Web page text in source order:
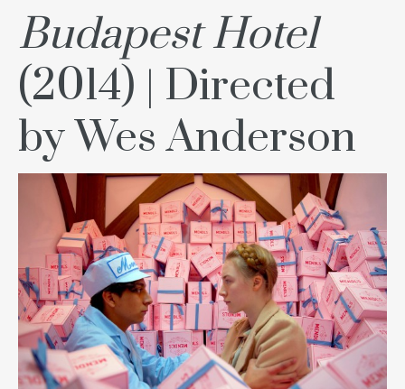
Budapest Hotel
(2014) | Directed
by Wes Anderson